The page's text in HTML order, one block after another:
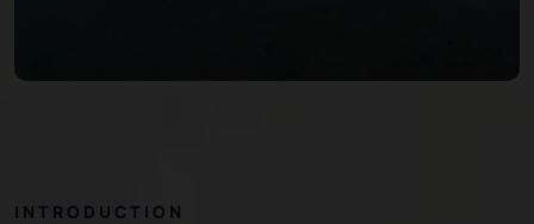
INTRODUCTION